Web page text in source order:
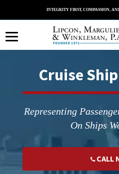
INTEGRITY FIRST, COMPASSION,
to
content
Cruise
Representing
On Ships
CALL